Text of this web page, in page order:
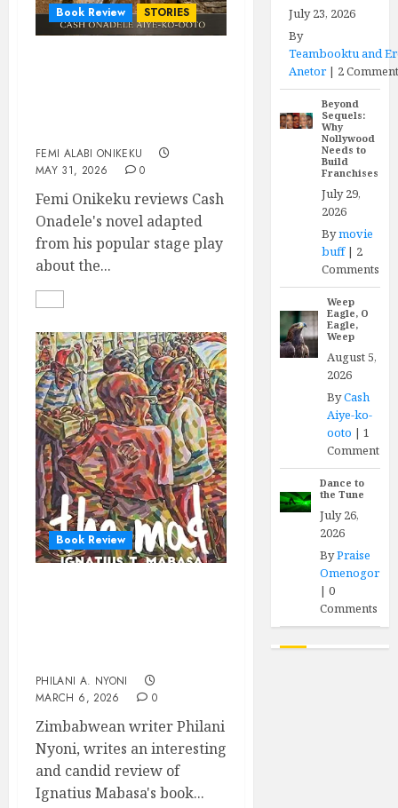
Book Review STORIES
FEMI ALABI ONIKEKU
MAY 31, 2026
0
Femi Onikeku reviews Cash
Onadele's novel adapted
from his popular stage play
about the...
Book Review
PHILANI A. NYONI
MARCH 6, 2026
0
Zimbabwean writer Philani
Nyoni, writes an interesting
and candid review of
Ignatius Mabasa's book...
July 23, 2026
By
Teambooktu and
Anetor| 2
Beyond
Sequels:
Why
Nollywood
Needs to
Build
Franchises
July 29,
2026
Bymovie
buff| 2
Comments
Weep
Eagle, O
Eagle,
Weep
August 5,
2026
ByCash
Aiye-ko-
ooto |1
Comment
Dance to
the Tune
July 26,
2026
ByPraise
Omenogor
|0
Comments